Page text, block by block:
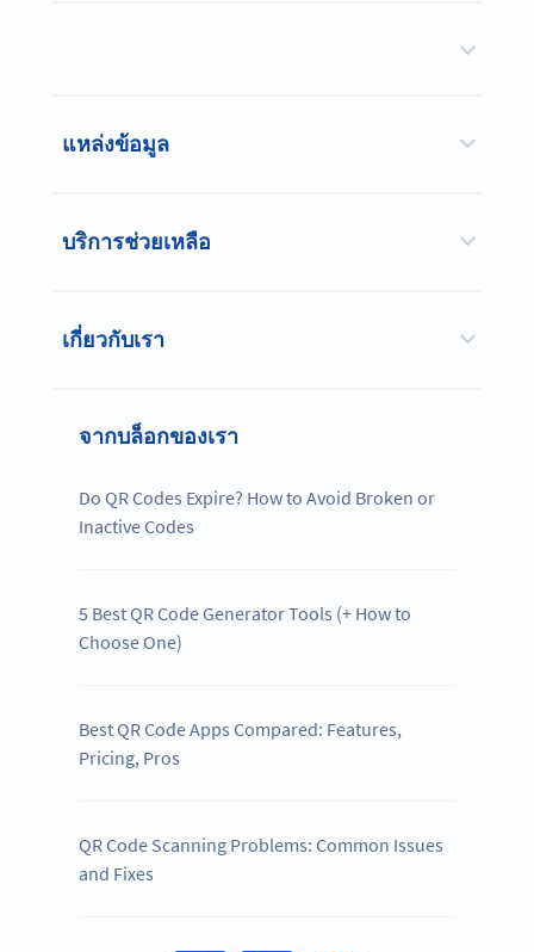
แหล่งข้อมูล
บริการช่วยเหลือ
เกี่ยวกับเรา
จากบล็อกของเรา
Do QR Codes Expire? How to Avoid Broken or
Inactive Codes
5 Best QR Code Generator Tools (+ How to
Choose One)
Best QR Code Apps Compared: Features,
Pricing, Pros
QR Code Scanning Problems: Common Issues
and Fixes